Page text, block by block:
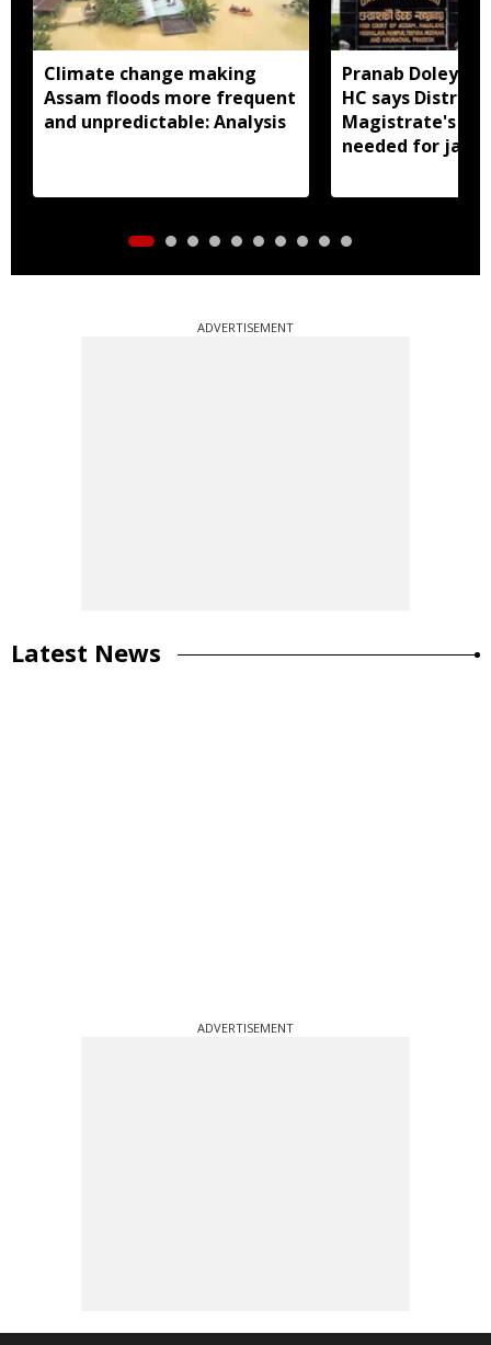
Climate change making
Assam floods more frequent
and unpredictable: Analysis
Pranab Doley
HC says District
Magistrate's
needed for jail
ADVERTISEMENT
Latest News
ADVERTISEMENT